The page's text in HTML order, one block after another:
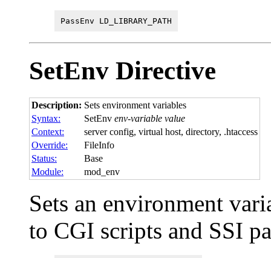
PassEnv LD_LIBRARY_PATH
SetEnv Directive
Description: Sets environment variables
Syntax:
SetEnv env-variable value
Context:
server config, virtual host, directory, .htaccess
Override:
FileInfo
Status:
Base
Module:
mod_env
Sets an environment
to CGI scripts and SSI